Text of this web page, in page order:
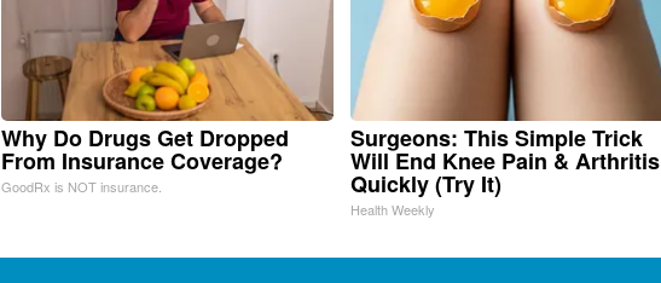
Why Do Drugs Get Dropped
From Insurance Coverage?
GoodRx is NOT insurance.
Surgeons: This Simple Trick
Will End Knee Pain & Arthritis
Quickly (Try It)
Health Weekly